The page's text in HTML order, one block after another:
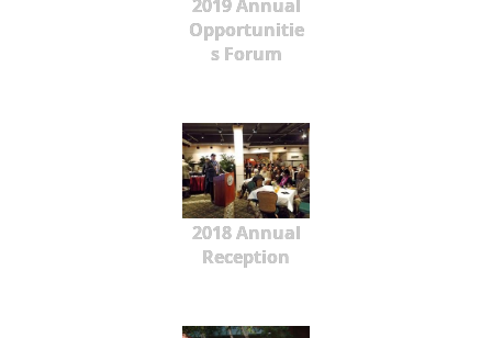
2019 Annual
Opportunitie
s Forum
2018 Annual
Reception